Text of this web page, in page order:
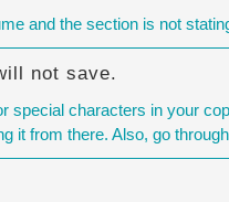
and the section is not
not save.
special characters in your
it from there. Also, go